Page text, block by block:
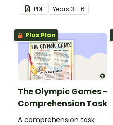
this fun spelling activity.
PDF Years 3 - 6
Plus Plan
The Olympic Games -
Comprehension Task
A comprehension task